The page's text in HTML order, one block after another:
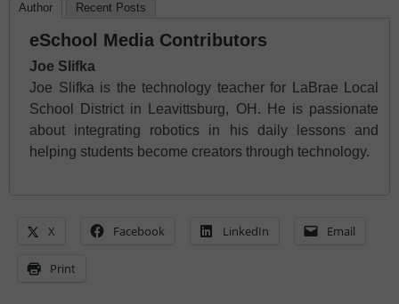
Author Recent Posts
eSchool Media Contributors
Joe Slifka
Joe Slifka is the technology teacher for LaBrae Local
School District in Leavittsburg, OH. He is passionate
about integrating robotics in his daily lessons and
helping students become creators through technology.
X Facebook LinkedIn Email
Print